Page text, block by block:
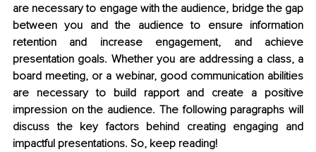
are necessary to engage with the audience, bridge the gap
between you and the audience to ensure information
retention and increase engagement, and achieve
presentation goals. Whether you are addressing a class, a
board meeting, or a webinar, good communication abilities
are necessary to build rapport and create a positive
impression on the audience. The following paragraphs will
discuss the key factors behind creating engaging and
impactful presentations. So, keep reading!